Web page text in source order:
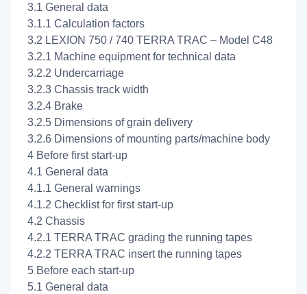
3.1 General data
3.1.1 Calculation factors
3.2 LEXION 750 / 740 TERRA TRAC – Model C48
3.2.1 Machine equipment for technical data
3.2.2 Undercarriage
3.2.3 Chassis track width
3.2.4 Brake
3.2.5 Dimensions of grain delivery
3.2.6 Dimensions of mounting parts/machine body
4 Before first start-up
4.1 General data
4.1.1 General warnings
4.1.2 Checklist for first start-up
4.2 Chassis
4.2.1 TERRA TRAC grading the running tapes
4.2.2 TERRA TRAC insert the running tapes
5 Before each start-up
5.1 General data